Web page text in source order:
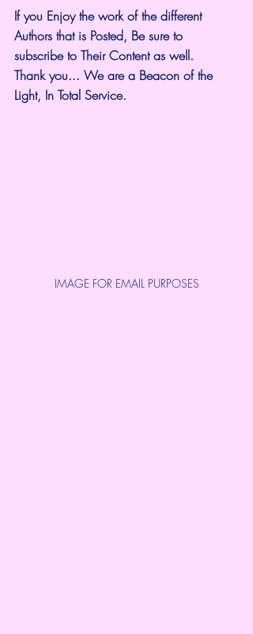
If you Enjoy the work of the different
Authors that is Posted, Be sure to
subscribe to Their Content as well.
Thank you... We are a Beacon of the
Light, In Total Service.
IMAGE FOR EMAIL PURPOSES